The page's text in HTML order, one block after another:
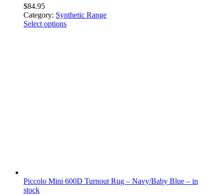
$84.95
Category: Synthetic Range
Select options
Piccolo Mini 600D Turnout Rug – Navy/Baby Blue – in
stock